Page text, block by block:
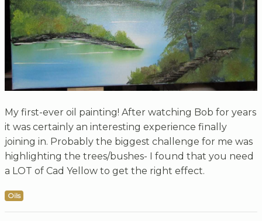
My first-ever oil painting! After watching Bob for years
it was certainly an interesting experience finally
joining in. Probably the biggest challenge for me was
highlighting the trees/bushes- I found that you need
a LOT of Cad Yellow to get the right effect.
Oils